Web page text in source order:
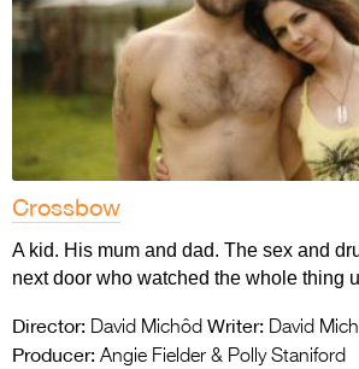
Crossbow
A kid. His mum and dad. The sex and
next door who watched the whole thing
Director: David Michôd Writer: David
Producer: Angie Fielder & Polly Staniford